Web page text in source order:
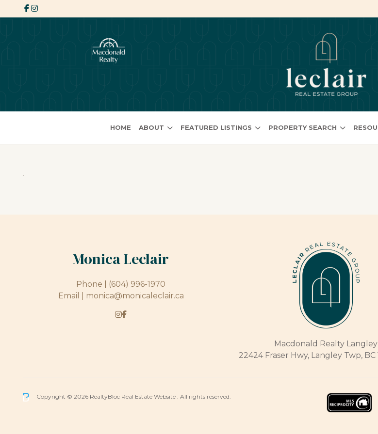
HOME ABOUT FEATURED LISTINGS PROPERTY SEARCH
Monica Leclair
Phone | (604) 996-1970
Email | monica@monicaleclair.ca
Macdonald Realty Langley
22424 Fraser Hwy, Langley Twp, BC
Copyright © 2026 RealtyBloc Real Estate Website . All rights reserved.